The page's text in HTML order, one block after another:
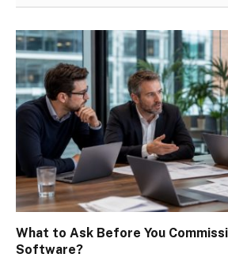
What to Ask Before You
Software?